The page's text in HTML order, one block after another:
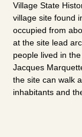
Village State
village site found
occupied from
at the site lead
people lived in
Jacques
the site can walk
inhabitants and